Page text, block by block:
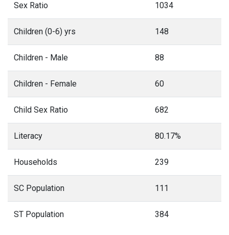
Sex Ratio 1034
Children (0-6) yrs 148
Children - Male 88
Children - Female 60
Child Sex Ratio 682
Literacy 80.17%
Households 239
SC Population 111
ST Population 384